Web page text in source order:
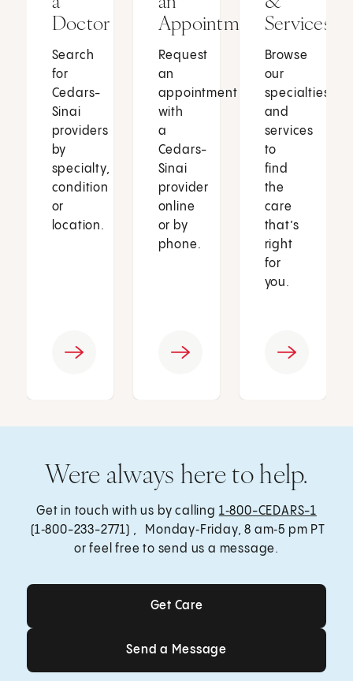
Doctor
Search
for
Cedars-
Sinai
providers
by
specialty,
condition
or
location.
Appointment
Request
an
appointment
with
a
Cedars-
Sinai
provider
online
or by
phone.
Services
Browse
our
specialties
and
services
to
find
the
care
that’s
right
for
you.
Were always here to help.
Get in touch with us by calling 1‑800-CEDARS-1
(1‑800-233-2771) , Monday‑Friday, 8 am‑5 pm PT
or feel free to send us a message.
Get Care
Get Care
Send a Message
Send a Message